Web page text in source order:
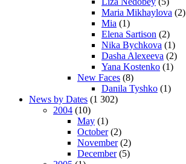
Maria Mikhaylova (2)
Mia (1)
Elena Sartison (2)
Nika Bychkova (1)
Dasha Alexeeva (2)
Yana Kostenko (1)
New Faces (8)
Danila Tyshko (1)
News by Dates (1 302)
2004 (10)
May (1)
October(2)
November(2)
December(5)